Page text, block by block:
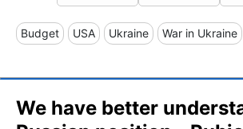
Budget USA Ukraine War in Ukraine
We have better